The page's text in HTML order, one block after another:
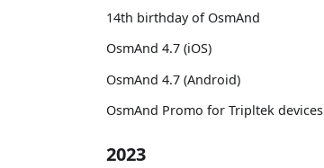
14th birthday of OsmAnd
OsmAnd 4.7 (iOS)
OsmAnd 4.7 (Android)
OsmAnd Promo for Tripltek devices
2023